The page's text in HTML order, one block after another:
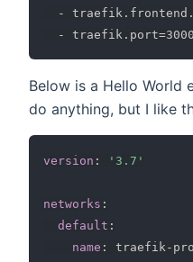
-
-
Below is a Hello World
do anything, but I like
version : '3.7'
networks :
default :
name : traefik-